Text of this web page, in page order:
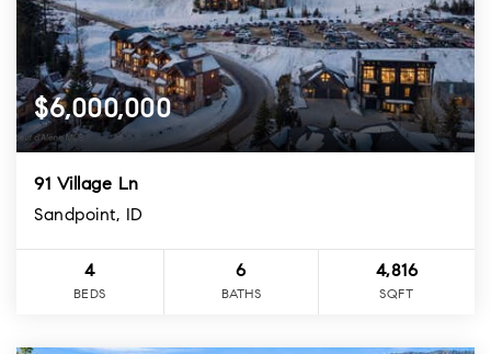
$6,000,000
91 Village Ln
Sandpoint, ID
4
BEDS
6
BATHS
4,816
SQFT